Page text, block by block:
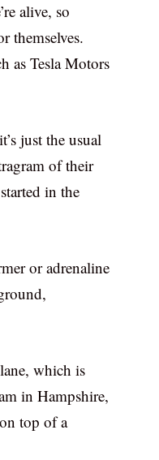
alive, so
themselves.
as Tesla Motors
just the usual
of their
in the
or adrenaline
which is
in Hampshire,
top of a